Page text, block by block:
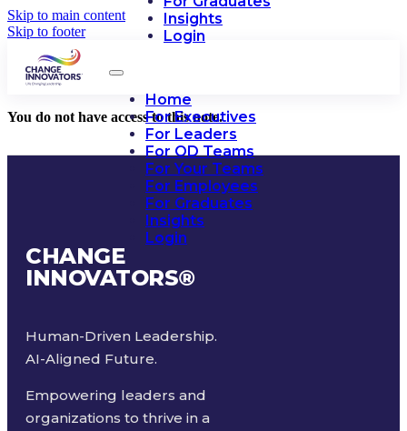
Skip to main content
Skip to footer
Insights
Login
Home
For Executives
For Leaders
For OD Teams
For Your Teams
For Employees
For Graduates
Insights
Login
You do not have access to this note.
CHANGE
INNOVATORS®
Human-Driven Leadership.
AI-Aligned Future.
Empowering leaders and
organizations to thrive in a